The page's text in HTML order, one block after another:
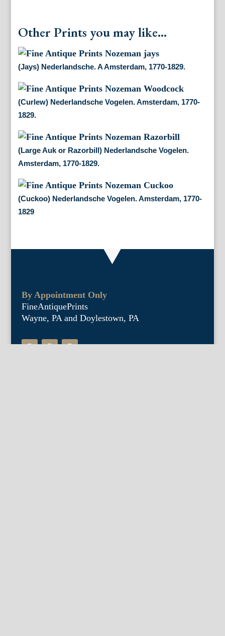
Other Prints you may like...
(Jays) Nederlandsche. A Amsterdam, 1770-1829.
(Curlew) Nederlandsche Vogelen. Amsterdam, 1770-
1829.
(Large Auk or Razorbill) Nederlandsche Vogelen.
Amsterdam, 1770-1829.
(Cuckoo) Nederlandsche Vogelen. Amsterdam, 1770-
1829
By Appointment Only
FineAntiquePrints
Wayne, PA and Doylestown, PA